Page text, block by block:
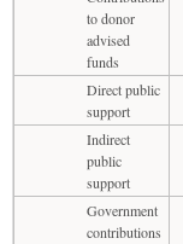
to donor
advised
funds
Direct public
support
Indirect
public
support
Government
contributions